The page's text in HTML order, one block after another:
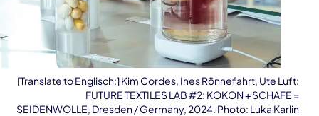
[Translate to Englisch:] Kim Cordes, Ines Rönnefahrt, Ute Luft:
FUTURE TEXTILES LAB #2: KOKON + SCHAFE =
SEIDENWOLLE, Dresden / Germany, 2024. Photo: Luka Karlin